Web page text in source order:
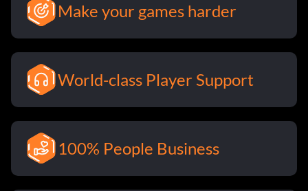
Make your games harder
World-class Player Support
100% People Business